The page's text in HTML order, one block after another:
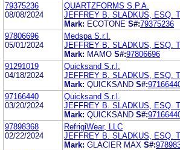
79375236
08/08/2024
QUARTZFORMS S.P.A.
JEFFREY B. SLADKUS, ESQ.
Mark: ECOTONE S#:79375236
97806696
05/01/2024
Medspa S.r.l.
JEFFREY B. SLADKUS, ESQ.
Mark: MAMO S#:97806696
91291019
04/18/2024
Quicksand S.r.l.
JEFFREY B. SLADKUS, ESQ.
Mark: QUICKSAND S#:
97166440
03/20/2024
Quicksand S.r.l.
JEFFREY B. SLADKUS, ESQ.
Mark: QUICKSAND S#:
97898368
02/22/2024
RefrigiWear, LLC
JEFFREY B. SLADKUS, ESQ.
Mark: GLACIER MAX S#: